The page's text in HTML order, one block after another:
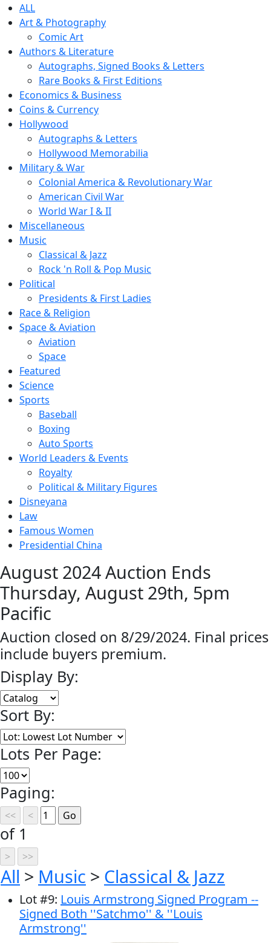
ALL
Art & Photography
Comic Art
Authors & Literature
Autographs, Signed Books & Letters
Rare Books & First Editions
Economics & Business
Coins & Currency
Hollywood
Autographs & Letters
Hollywood Memorabilia
Military & War
Colonial America & Revolutionary War
American Civil War
World War I & II
Miscellaneous
Music
Classical & Jazz
Rock 'n Roll & Pop Music
Political
Presidents & First Ladies
Race & Religion
Space & Aviation
Aviation
Space
Featured
Science
Sports
Baseball
Boxing
Auto Sports
World Leaders & Events
Royalty
Political & Military Figures
Disneyana
Law
Famous Women
Presidential China
August 2024 Auction Ends
Thursday, August 29th, 5pm
Pacific
Auction closed on 8/29/2024. Final prices
include buyers premium.
Display By:
Sort By:
Lots Per Page:
Paging:
of 1
All > Music > Classical & Jazz
Lot#9: Louis Armstrong Signed Program --
Signed Both ''Satchmo'' & ''Louis
Armstrong''